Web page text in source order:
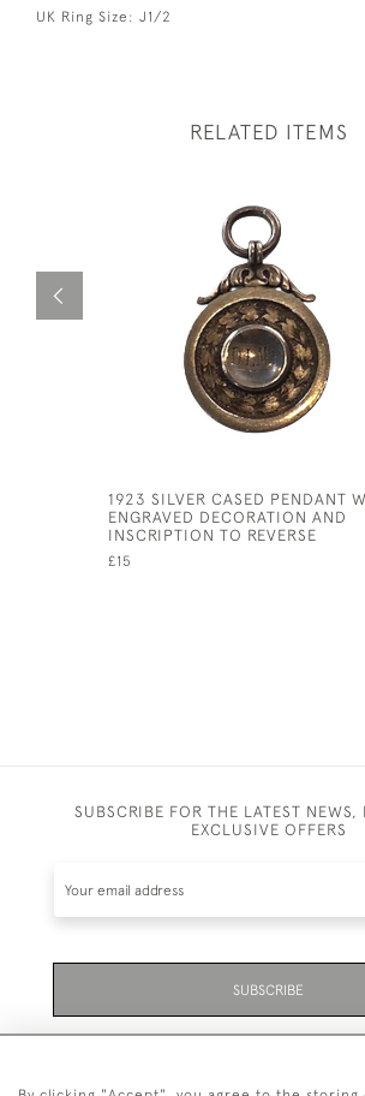
UK Ring Size: J1/2
RELATED ITEMS
1923 SILVER CASED PENDANT
ENGRAVED DECORATION AND
INSCRIPTION TO REVERSE
£15
SUBSCRIBE FOR THE LATEST NEWS,
EXCLUSIVE OFFERS
SUBSCRIBE